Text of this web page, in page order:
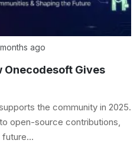
ago
Onecodesoft Gives
the community in 2025.
open-source contributions,